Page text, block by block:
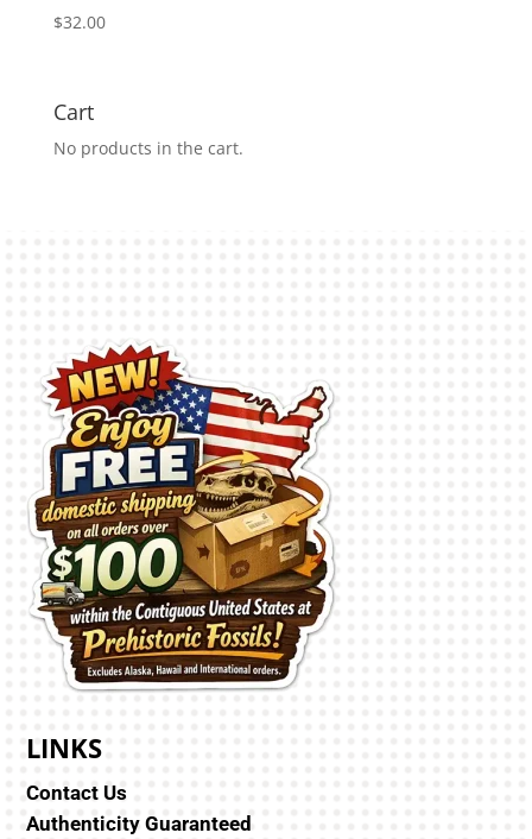
$32.00
Cart
No products in the cart.
LINKS
Contact Us
Authenticity Guaranteed